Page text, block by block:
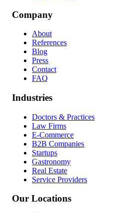
Company
About
References
Blog
Press
Contact
FAQ
Industries
Doctors & Practices
Law Firms
E-Commerce
B2B Companies
Startups
Gastronomy
Real Estate
Service Providers
Our Locations